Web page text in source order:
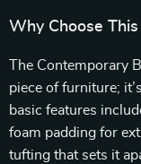
Why Choose
The Contemporary
piece of furniture;
basic features
foam padding for
tufting that sets it